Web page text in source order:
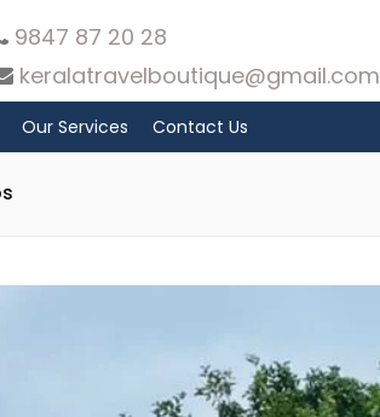
9847 87 20 28
keralatravelboutique@gmail.com
Our Services Contact Us